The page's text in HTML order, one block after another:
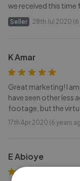
we received this time
Seller 28th Jul 2020
K Amar
Great marketing! I
have seen other less
footage, but the
17th Apr 2020 (6 years
E Abioye